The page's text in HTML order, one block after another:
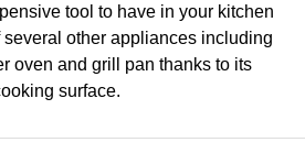
tool to have in your kitchen
other appliances including
oven and grill pan thanks to its
surface.